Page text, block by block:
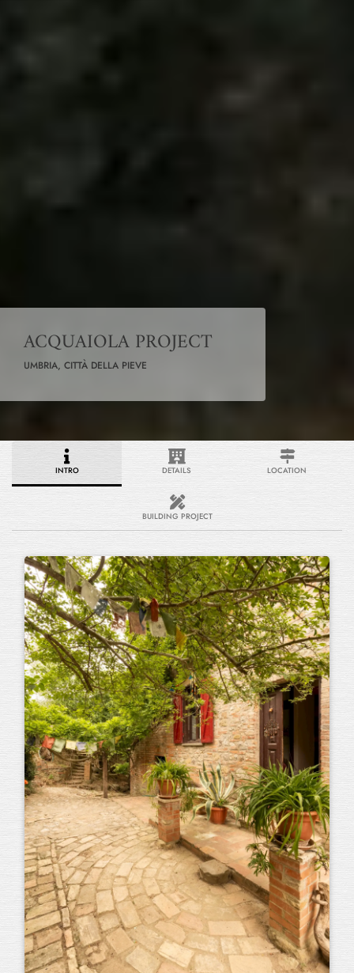
ACQUAIOLA PROJECT
UMBRIA, CITTÀ DELLA PIEVE
INTRO DETAILS LOCATION
BUILDING PROJECT